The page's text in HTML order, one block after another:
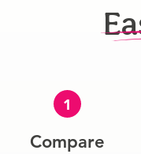
1
Compare